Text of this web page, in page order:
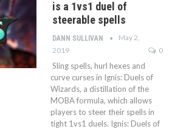
is a 1vs1 duel of
steerable spells
DANN SULLIVAN
May 2,
2019
0
Sling spells, hurl hexes and
curve curses in Ignis: Duels of
Wizards, a distillation of the
MOBA formula, which allows
players to steer their spells in
tight 1vs1 duels. Ignis: Duels of